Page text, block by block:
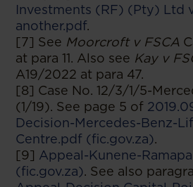
Investments (RF) (Pty) Ltd
another.pdf.
[7] See Moorcroft v FSCA
at para 11. Also see Kay v
A19/2022 at para 47.
[8] Case No. 12/3/1/5-
(1/19). See page 5 of
Decision-Mercedes-Benz-
Centre.pdf (fic.gov.za).
[9] Appeal-Kunene-
(fic.gov.za). See also